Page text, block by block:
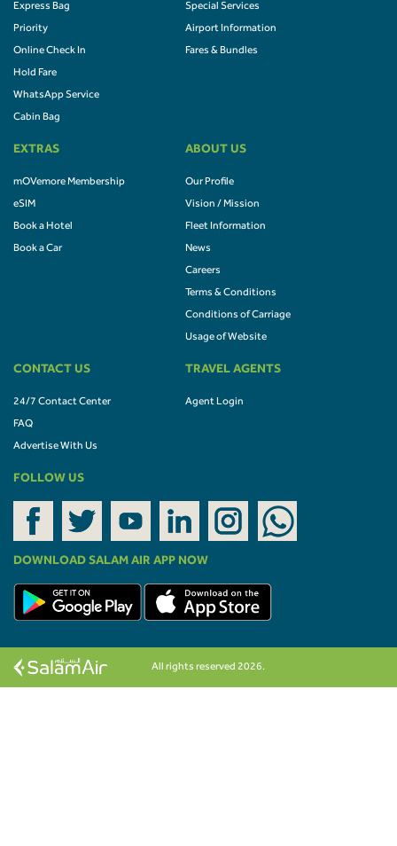
Express Bag
Priority
Online Check In
Hold Fare
WhatsApp Service
Cabin Bag
Special Services
Airport Information
Fares & Bundles
EXTRAS
mOVemore Membership
eSIM
Book a Hotel
Book a Car
ABOUT US
Our Profile
Vision / Mission
Fleet Information
News
Careers
Terms & Conditions
Conditions of Carriage
Usage of Website
CONTACT US
24/7 Contact Center
FAQ
Advertise With Us
TRAVEL AGENTS
Agent Login
FOLLOW US
DOWNLOAD SALAM AIR APP NOW
All rights reserved 2026.